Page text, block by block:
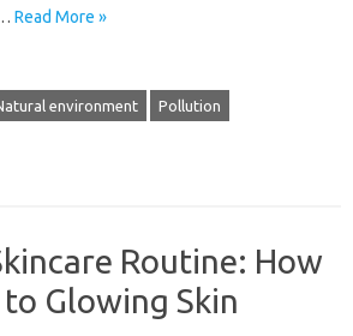
Read More »
environment Pollution
Routine: How
Glowing Skin